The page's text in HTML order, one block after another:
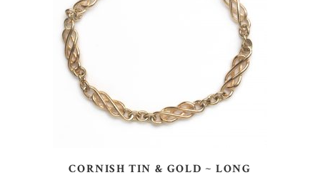
CORNISH TIN & GOLD ~ LONG